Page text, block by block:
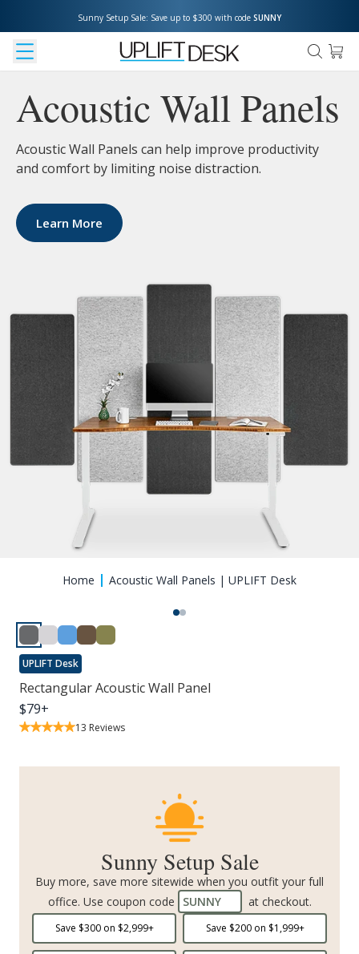
Sunny Setup Sale: Save up to $300 with code SUNNY
Acoustic Wall Panels
Acoustic Wall Panels can help improve productivity
and comfort by limiting noise distraction.
Learn More
Home Acoustic Wall Panels | UPLIFT Desk
UPLIFT Desk
Rectangular Acoustic Wall Panel
$79+
13 Reviews
Sunny Setup Sale
Buy more, save more sitewide when you outfit your full
office. Use coupon code
SUNNY at checkout.
Save $300on $2,999+ Save $200on $1,999+